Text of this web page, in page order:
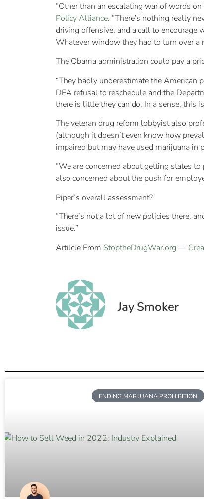
“Other than an escalating war of words
Policy Alliance. “There’s nothing really
driving offensive, and a call to encourage
Whatever window they had to turn over a
The Obama administration could pay a
“They badly underestimate the American
DEA refusal to reschedule and the
there is little they can do. In a sense, this
The veteran drug reform lobbyist also
(although it doesn’t even know how
impaired but may have used marijuana in
“We are concerned about getting states
also concerned about the push for
Piper’s overall assessment?
“There’s not a lot of new policies there,
issue.”
Artilcle From StoptheDrugWar.org —
Jay Smoker
ENDING MARIJUANA PROHIBITION